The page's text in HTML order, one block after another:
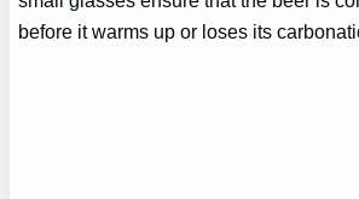
before it warms up or loses its